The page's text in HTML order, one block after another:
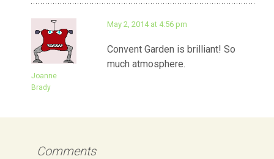
Joanne
Brady
May 2, 2014 at 4:56 pm
Convent Garden is brilliant! So
much atmosphere.
Comments